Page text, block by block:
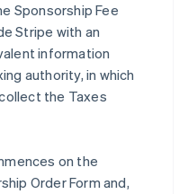
Sponsorship Fee
Stripe with an
information
authority, in which
the Taxes
on the
Order Form and,